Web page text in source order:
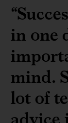
in one
mind.
lot of